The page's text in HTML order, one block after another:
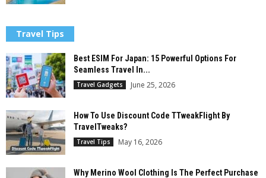
Travel Tips
Best ESIM For Japan: 15 Powerful Options For
Seamless Travel In...
Travel Gadgets June 25, 2026
How To Use Discount Code TTweakFlight By
TravelTweaks?
Travel Tips May 16, 2026
Why Merino Wool Clothing Is The Perfect Purchase